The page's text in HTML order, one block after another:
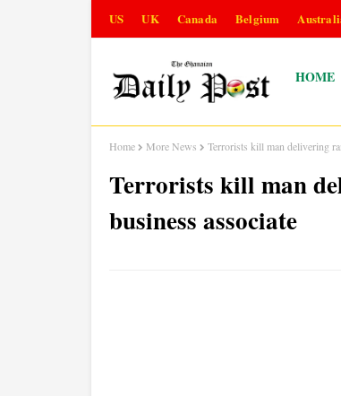
US UK Canada Belgium
HOME
Home More News Terrorists kill man delivering
Terrorists kill man
business associate